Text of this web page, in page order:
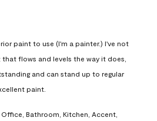
paint to use (I'm a painter.) I've not
flows and levels the way it does,
and can stand up to regular
paint.
Office, Bathroom, Kitchen, Accent,